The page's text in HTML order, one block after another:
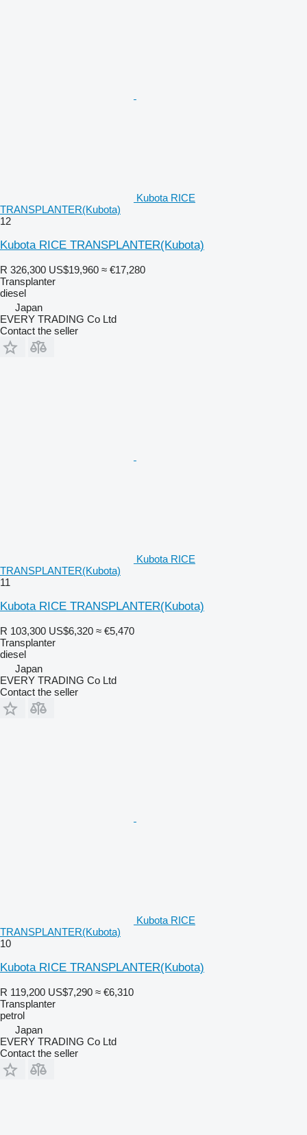
Kubota RICE
TRANSPLANTER(Kubota)
12
Kubota RICE TRANSPLANTER(Kubota)
R 326,300 US$19,960 ≈ €17,280
Transplanter
diesel
Japan
EVERY TRADING Co Ltd
Contact the seller
Kubota RICE
TRANSPLANTER(Kubota)
11
Kubota RICE TRANSPLANTER(Kubota)
R 103,300 US$6,320 ≈ €5,470
Transplanter
diesel
Japan
EVERY TRADING Co Ltd
Contact the seller
Kubota RICE
TRANSPLANTER(Kubota)
10
Kubota RICE TRANSPLANTER(Kubota)
R 119,200 US$7,290 ≈ €6,310
Transplanter
petrol
Japan
EVERY TRADING Co Ltd
Contact the seller